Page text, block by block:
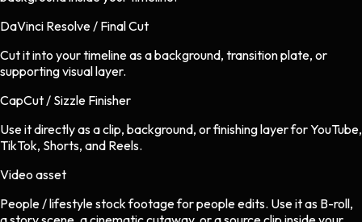
DaVinci Resolve / Final Cut
Cut it into your timeline as a background, transition plate, or
supporting visual layer.
CapCut / Sizzle Finisher
Use it directly as a clip, background, or finishing layer for YouTube,
TikTok, Shorts, and Reels.
Video asset
People / lifestyle stock footageforpeopleedits. Use it as B-roll,